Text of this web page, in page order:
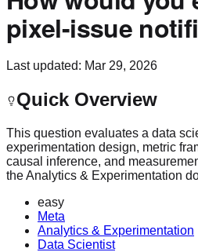
pixel-issue
Last updated: Mar 29, 2026
Quick Overview
This question evaluates a data
experimentation design, metric
causal inference, and
the Analytics & Experimentation
easy
Meta
Analytics & Experimentation
Data Scientist